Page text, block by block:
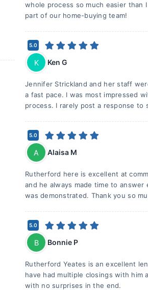
whole process so much easier than
part of our home-buying team!
5.0
K Ken G
Jennifer Strickland and her staff
a fast pace. I was most impressed
process. I rarely post a response to
5.0
A Alaisa M
Rutherford here is excellent at
and he always made time to
was demonstrated. Thank you so
5.0
B Bonnie P
Rutherford Yeates is an excellent
have had multiple closings with him
with no surprises in the end.